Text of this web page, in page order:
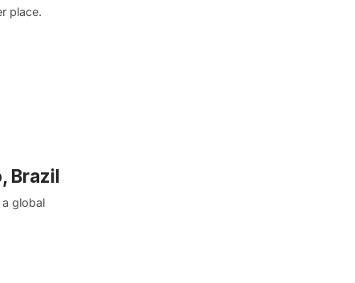
place.
Brazil
global